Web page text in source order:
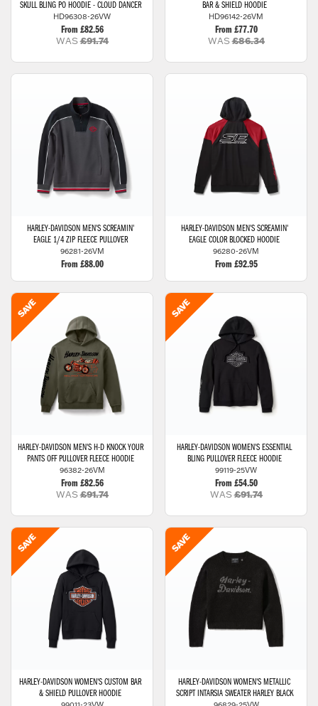
SKULL BLING PO HOODIE - CLOUD DANCER
HD96308-26VW
From £82.56
WAS£91.74
BAR & SHIELD HOODIE
HD96142-26VM
From £77.70
WAS£86.34
HARLEY-DAVIDSON MEN'S SCREAMIN'
EAGLE 1/4 ZIP FLEECE PULLOVER
96281-26VM
From £88.00
HARLEY-DAVIDSON MEN'S SCREAMIN'
EAGLE COLOR BLOCKED HOODIE
96280-26VM
From £92.95
HARLEY-DAVIDSON MEN'S H-D KNOCK YOUR
PANTS OFF PULLOVER FLEECE HOODIE
96382-26VM
From £82.56
WAS£91.74
HARLEY-DAVIDSON WOMEN'S ESSENTIAL
BLING PULLOVER FLEECE HOODIE
99119-25VW
From £54.50
WAS£91.74
HARLEY-DAVIDSON WOMEN'S CUSTOM BAR
& SHIELD PULLOVER HOODIE
HARLEY-DAVIDSON WOMEN'S METALLIC
SCRIPT INTARSIA SWEATER HARLEY BLACK